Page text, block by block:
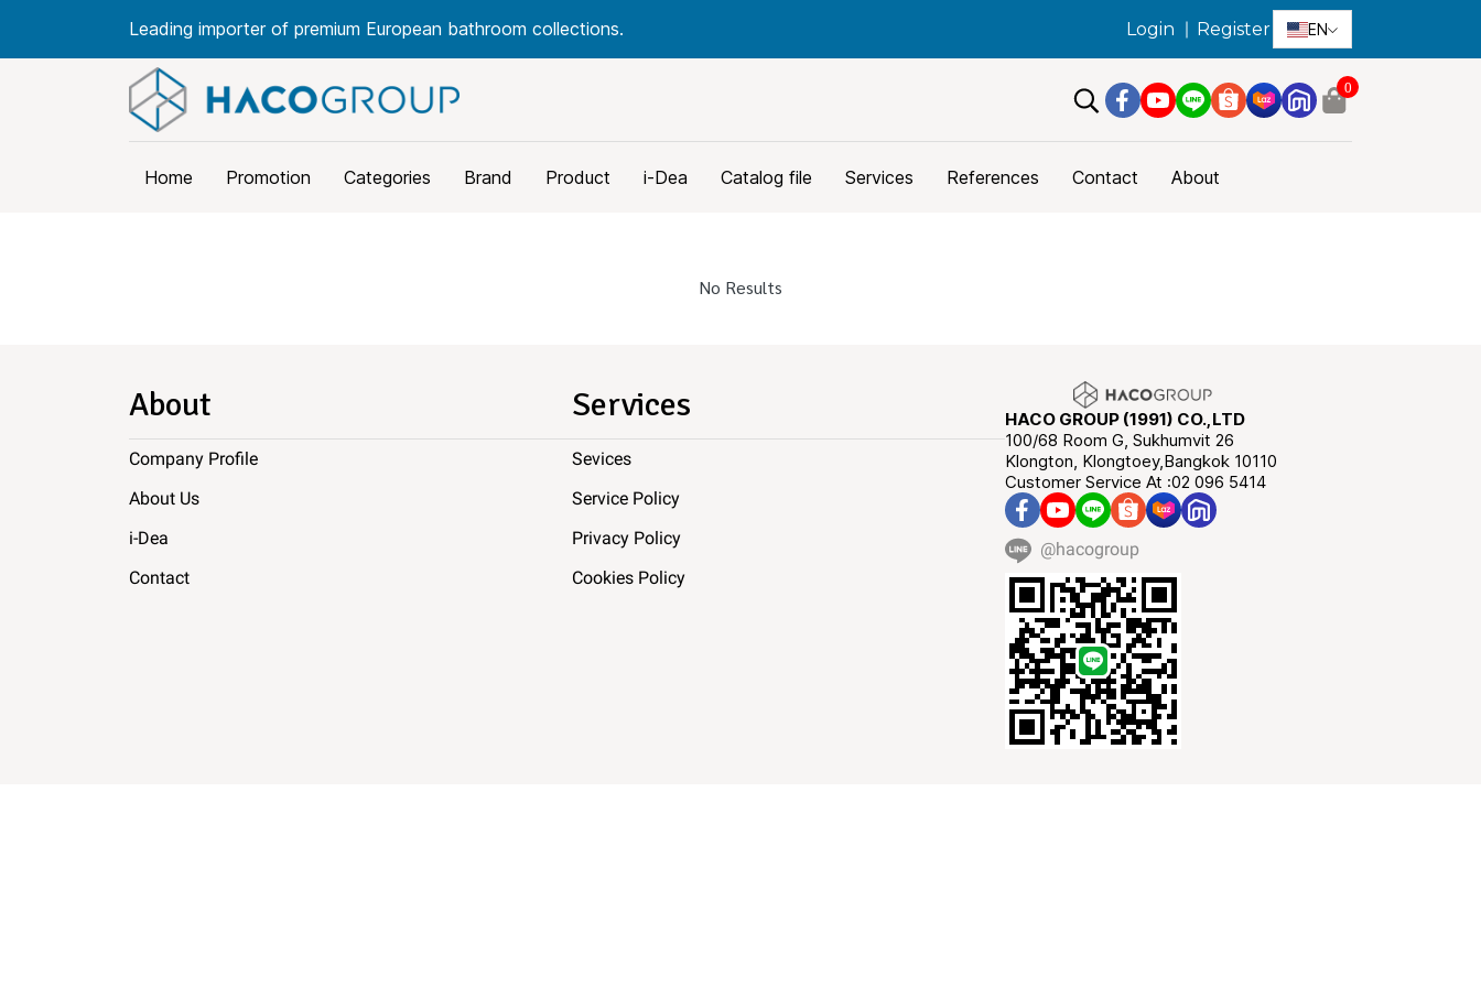
Leading importer of premium European bathroom collections. Login Register EN
0
Home Promotion Categories Brand Product i-Dea Catalog file Services References Contact About
No Results
About
Company Profile
About Us
i-Dea
Contact
Services
Sevices
Service Policy
Privacy Policy
Cookies Policy
HACO GROUP (1991) CO.,LTD
100/68 Room G, Sukhumvit 26
Klongton, Klongtoey,Bangkok 10110
Customer Service At :02 096 5414
@hacogroup